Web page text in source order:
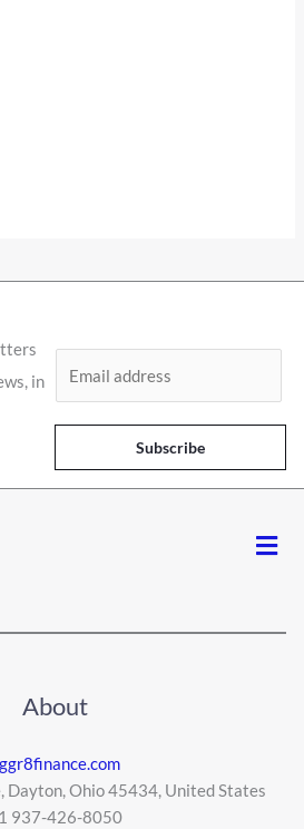
in
l
*
Subscribe
About
Dayton, Ohio 45434, United States
937-426-8050